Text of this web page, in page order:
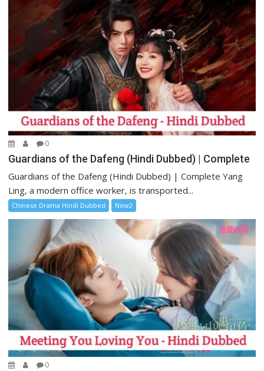
0
Guardians of the Dafeng (Hindi Dubbed) | Complete
Guardians of the Dafeng (Hindi Dubbed) | Complete Yang
Ling, a modern office worker, is transported...
Chinese Drama Hindi Dubbed New2
0